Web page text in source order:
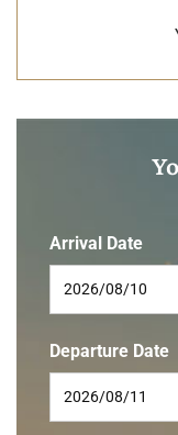
Arrival Date
Departure Date